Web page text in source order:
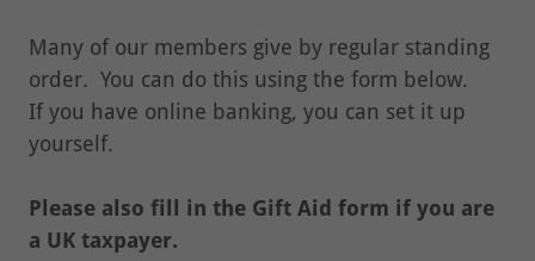
Many of our members give by regular standing
order. You can do this using the form below.
If you have online banking, you can set it up
yourself.
Please also fill in the Gift Aid form if you are
a UK taxpayer.